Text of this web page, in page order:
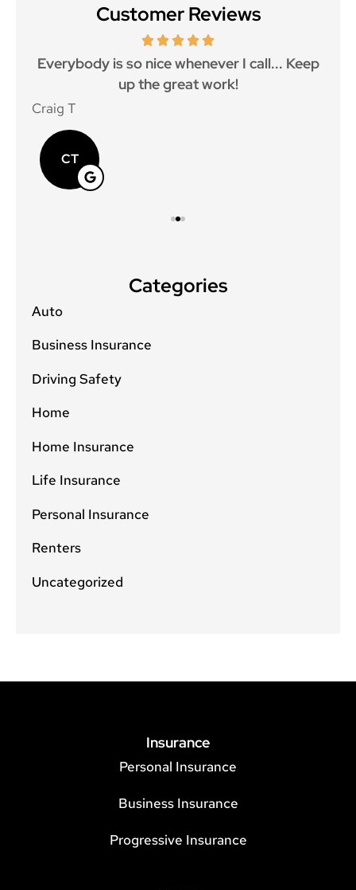
Customer Reviews
Everybody is so nice whenever I call... Keep
up the great work!
Craig T
CT
Categories
Auto
Business Insurance
Driving Safety
Home
Home Insurance
Life Insurance
Personal Insurance
Renters
Uncategorized
Insurance
Personal Insurance
Business Insurance
Progressive Insurance